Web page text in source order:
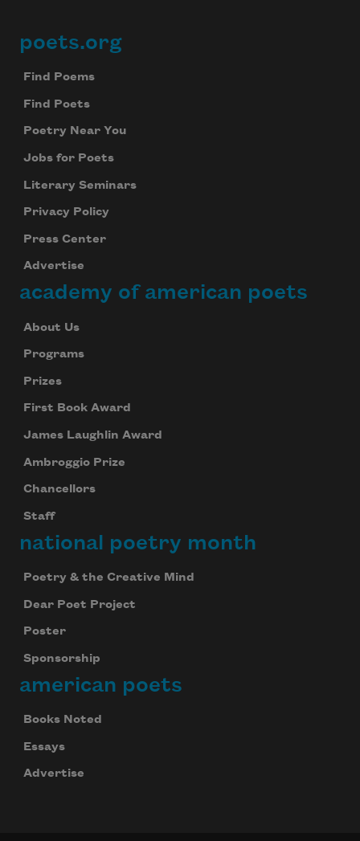
Footer
poets.org
Find Poems
Find Poets
Poetry Near You
Jobs for Poets
Literary Seminars
Privacy Policy
Press Center
Advertise
academy of american poets
About Us
Programs
Prizes
First Book Award
James Laughlin Award
Ambroggio Prize
Chancellors
Staff
national poetry month
Poetry & the Creative Mind
Dear Poet Project
Poster
Sponsorship
american poets
Books Noted
Essays
Advertise